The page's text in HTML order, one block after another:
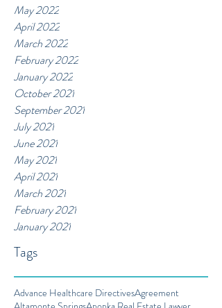
May 2022
April 2022
March 2022
February 2022
January 2022
October 2021
September 2021
July 2021
June 2021
May 2021
April 2021
March 2021
February 2021
January 2021
Tags
Advance Healthcare DirectivesAgreement